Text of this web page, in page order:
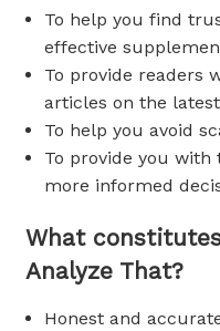
To help you find
effective
To provide readers
articles on the
To help you avoid
To provide you with
more informed
What
Analyze That?
Honest and